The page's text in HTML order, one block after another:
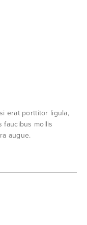
erat porttitor ligula,
faucibus mollis
augue.